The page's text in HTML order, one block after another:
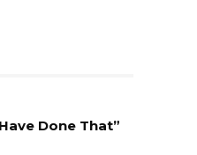
Done That”